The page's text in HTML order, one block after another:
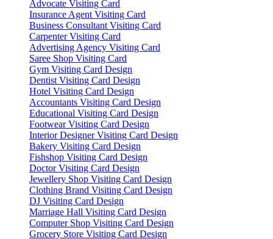
Advocate Visiting Card
Insurance Agent Visiting Card
Business Consultant Visiting Card
Carpenter Visiting Card
Advertising Agency Visiting Card
Saree Shop Visiting Card
Gym Visiting Card Design
Dentist Visiting Card Design
Hotel Visiting Card Design
Accountants Visiting Card Design
Educational Visiting Card Design
Footwear Visiting Card Design
Interior Designer Visiting Card Design
Bakery Visiting Card Design
Fishshop Visiting Card Design
Doctor Visiting Card Design
Jewellery Shop Visiting Card Design
Clothing Brand Visiting Card Design
DJ Visiting Card Design
Marriage Hall Visiting Card Design
Computer Shop Visiting Card Design
Grocery Store Visiting Card Design